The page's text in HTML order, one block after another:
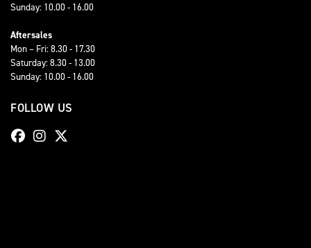
Sunday: 10.00 - 16.00
Aftersales
Mon – Fri: 8.30 - 17.30
Saturday: 8.30 - 13.00
Sunday: 10.00 - 16.00
FOLLOW US